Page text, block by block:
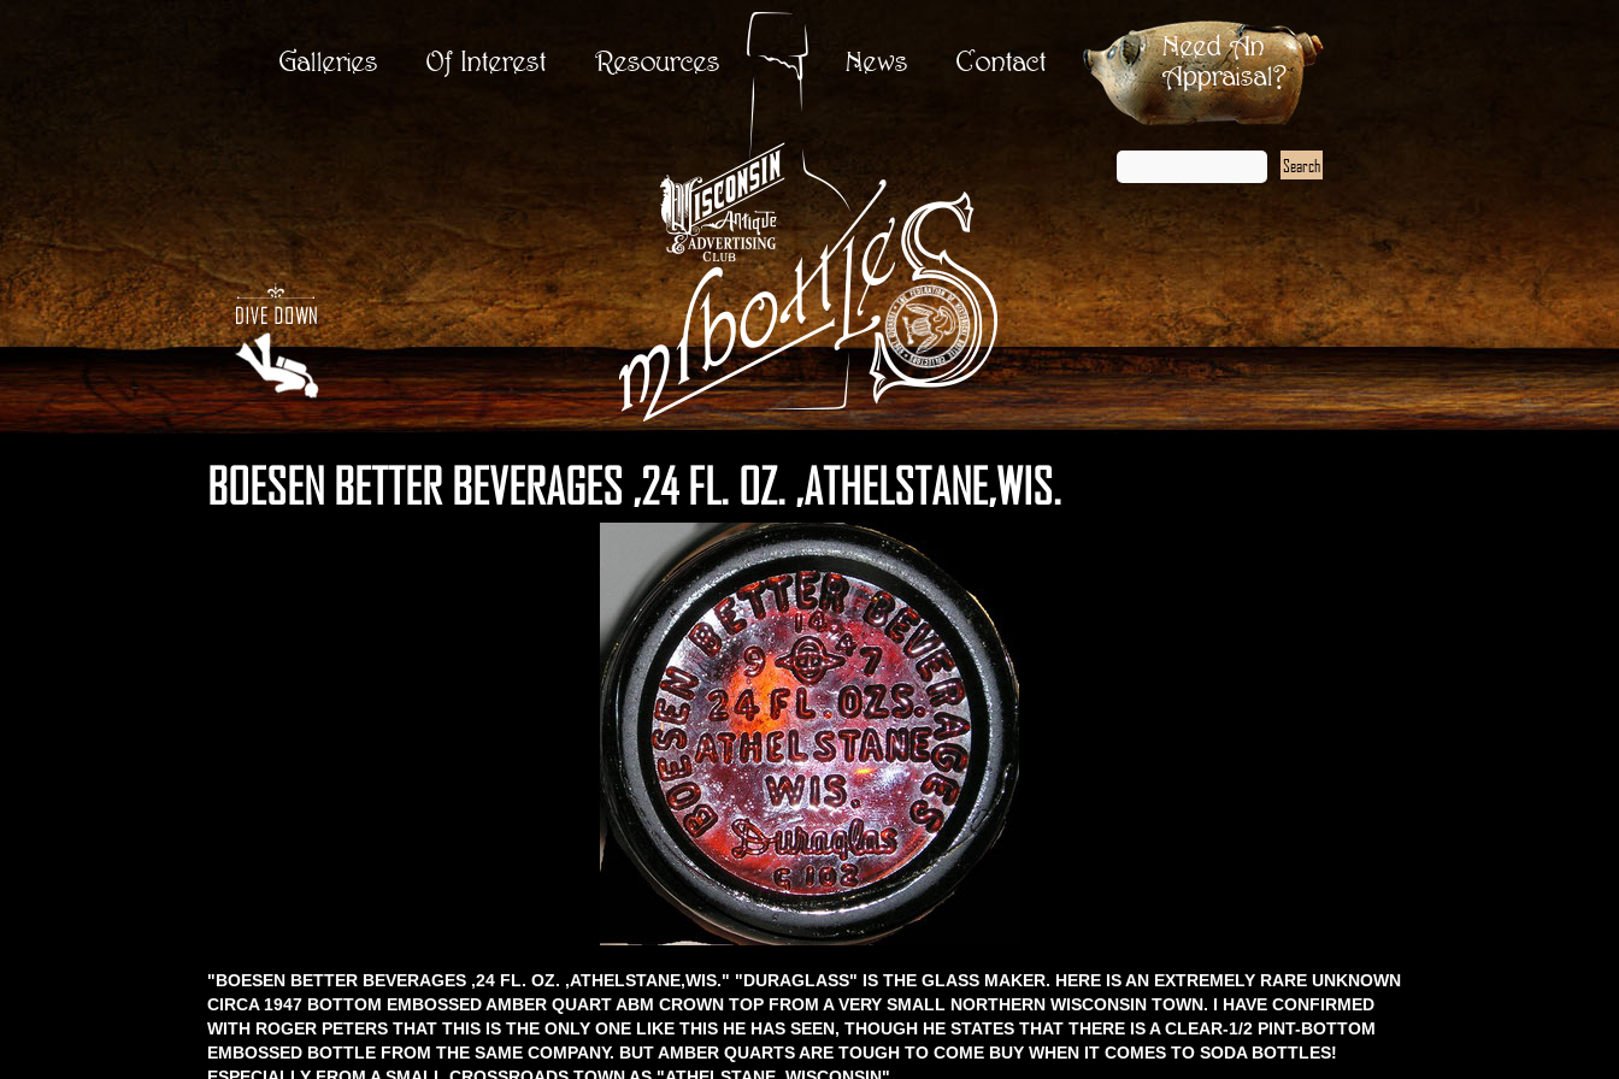
Galleries Of Interest Resources News Contact
Need An
Appraisal?
BOESEN BETTER BEVERAGES ,24 FL. OZ. ,ATHELSTANE,WIS.
"BOESEN BETTER BEVERAGES ,24 FL. OZ. ,ATHELSTANE,WIS." "DURAGLASS" IS THE GLASS MAKER. HERE IS AN EXTREMELY RARE UNKNOWN
CIRCA 1947 BOTTOM EMBOSSED AMBER QUART ABM CROWN TOP FROM A VERY SMALL NORTHERN WISCONSIN TOWN. I HAVE CONFIRMED
WITH ROGER PETERS THAT THIS IS THE ONLY ONE LIKE THIS HE HAS SEEN, THOUGH HE STATES THAT THERE IS A CLEAR-1/2 PINT-BOTTOM
EMBOSSED BOTTLE FROM THE SAME COMPANY. BUT AMBER QUARTS ARE TOUGH TO COME BUY WHEN IT COMES TO SODA BOTTLES!